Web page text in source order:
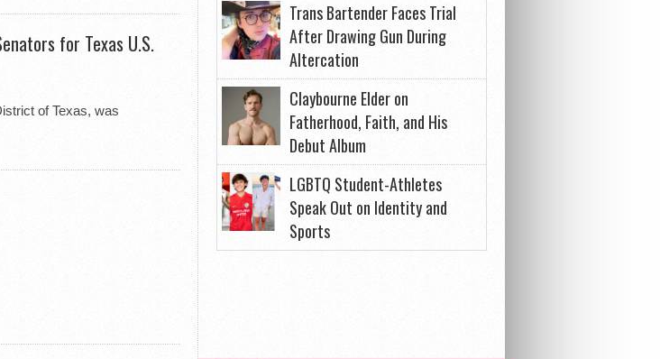
for Texas U.S.
of Texas, was
Trans Bartender Faces Trial
After Drawing Gun During
Altercation
Claybourne Elder on
Fatherhood, Faith, and His
Debut Album
LGBTQ Student-Athletes
Speak Out on Identity and
Sports